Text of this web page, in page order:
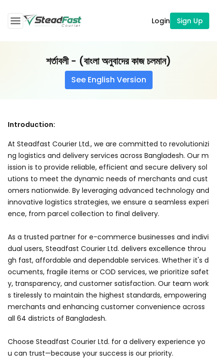
Login Sign Up
শর্তাবলী - (বাংলা অনুবাদের কাজ চলমান)
See English Version
Introduction:
At Steadfast Courier Ltd., we are committed to revolutionizi
ng logistics and delivery services across Bangladesh. Our m
ission is to provide reliable, efficient and secure delivery sol
utions to meet the dynamic needs of merchants and cust
omers nationwide. By leveraging advanced technology and
innovative logistics strategies, we ensure a seamless experi
ence, from parcel collection to final delivery.
As a trusted partner for e-commerce businesses and indivi
dual users, Steadfast Courier Ltd. delivers excellence throu
gh fast, affordable and dependable services. Whether it's d
ocuments, fragile items or COD services, we prioritize safet
y, transparency, and customer satisfaction. Our team work
s tirelessly to maintain the highest standards, empowering
merchants and enhancing customer convenience across
all 64 districts of Bangladesh.
Choose Steadfast Courier Ltd. for a delivery experience yo
u can trust—because your success is our priority.